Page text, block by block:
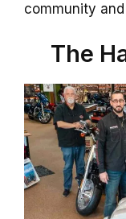
community
The